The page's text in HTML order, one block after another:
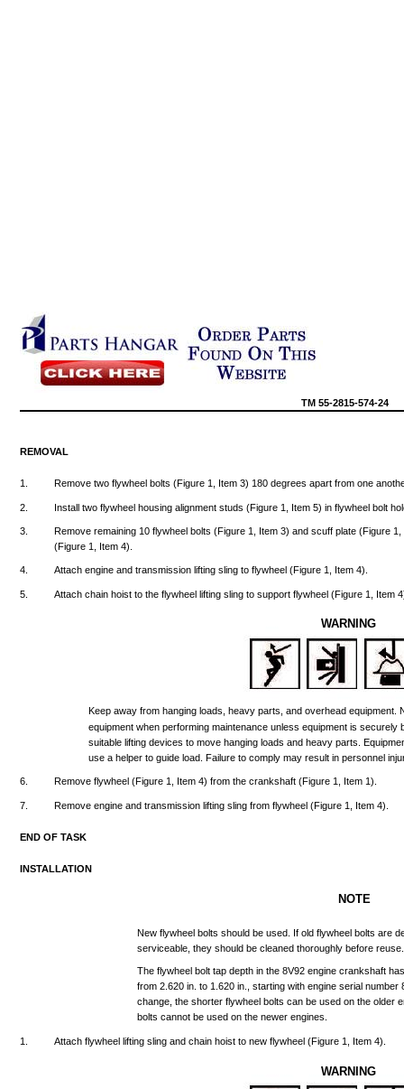
TM55-2815-574-24
REMOVAL
1. Remove two flywheel bolts (Figure 1, Item 3) 180 degrees apart from one
2. Install two flywheel housing alignment studs (Figure 1, Item 5) inflywheel bolt
3. Remove remaining 10flywheel bolts (Figure 1, Item 3)and scuff plate (Figure 1,
(Figure 1, Item 4).
4. Attach engine and transmission lifting sling toflywheel (Figure 1, Item 4).
5. Attach chain hoist tothe flywheel lifting sling tosupport flywheel (Figure 1, Item
WARNING
Keep away from hanging loads, heavy parts, and overhead equipment.
equipment when performing maintenance unless equipment issecurely
suitable lifting devices tomove hanging loads and heavy parts.
use ahelper toguide load. Failure tocomply may result inpersonnel
6. Remove flywheel (Figure 1, Item 4)from the crankshaft (Figure 1, Item 1).
7. Remove engine and transmission lifting sling from flywheel (Figure 1, Item 4).
END OFTASK
INSTALLATION
NOTE
New flywheel bolts should beused. Ifold flywheel bolts are
serviceable, they should becleaned thoroughly before reuse.
The flywheel bolt tap depth inthe 8V92 engine crankshaft
from 2.620 in. to 1.620 in., starting with engine serial number
change, the shorter flywheel bolts can beused onthe older
bolts cannot beused onthe newer engines.
1. Attach flywheel lifting sling and chain hoist tonew flywheel (Figure 1, Item 4).
WARNING